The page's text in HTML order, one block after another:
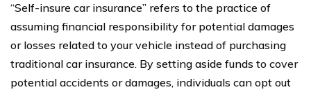
“Self-insure car insurance” refers to the practice of
assuming financial responsibility for potential damages
or losses related to your vehicle instead of purchasing
traditional car insurance. By setting aside funds to cover
potential accidents or damages, individuals can opt out